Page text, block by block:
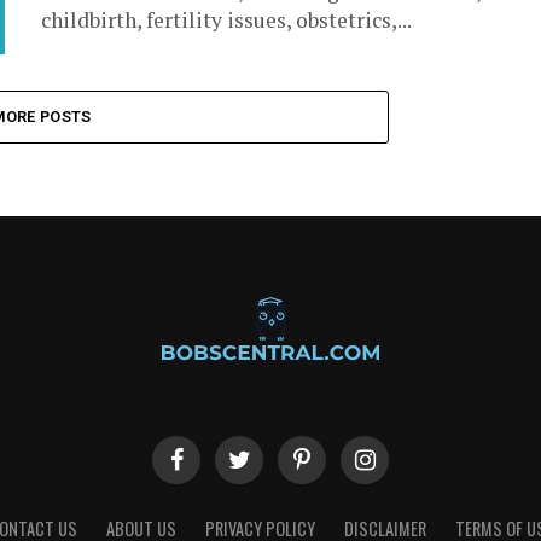
childbirth, fertility issues, obstetrics,...
POSTS
US ABOUT US PRIVACY POLICY DISCLAIMER TERMS OF